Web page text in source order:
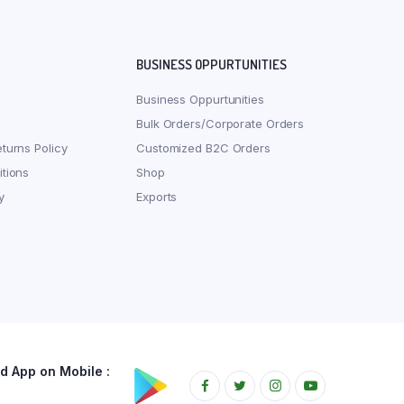
Policy
BUSINESS OPPURTUNITIES
Business Oppurtunities
Bulk Orders/Corporate Orders
Customized B2C Orders
Shop
Exports
App on Mobile :